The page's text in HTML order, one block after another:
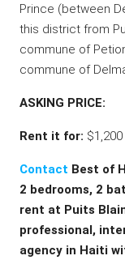
Prince (between
this district from
commune of
commune of
ASKING PRICE:
Rent it for:
Contact Best of
2 bedrooms, 2
rent at Puits
professional,
agency in Haiti